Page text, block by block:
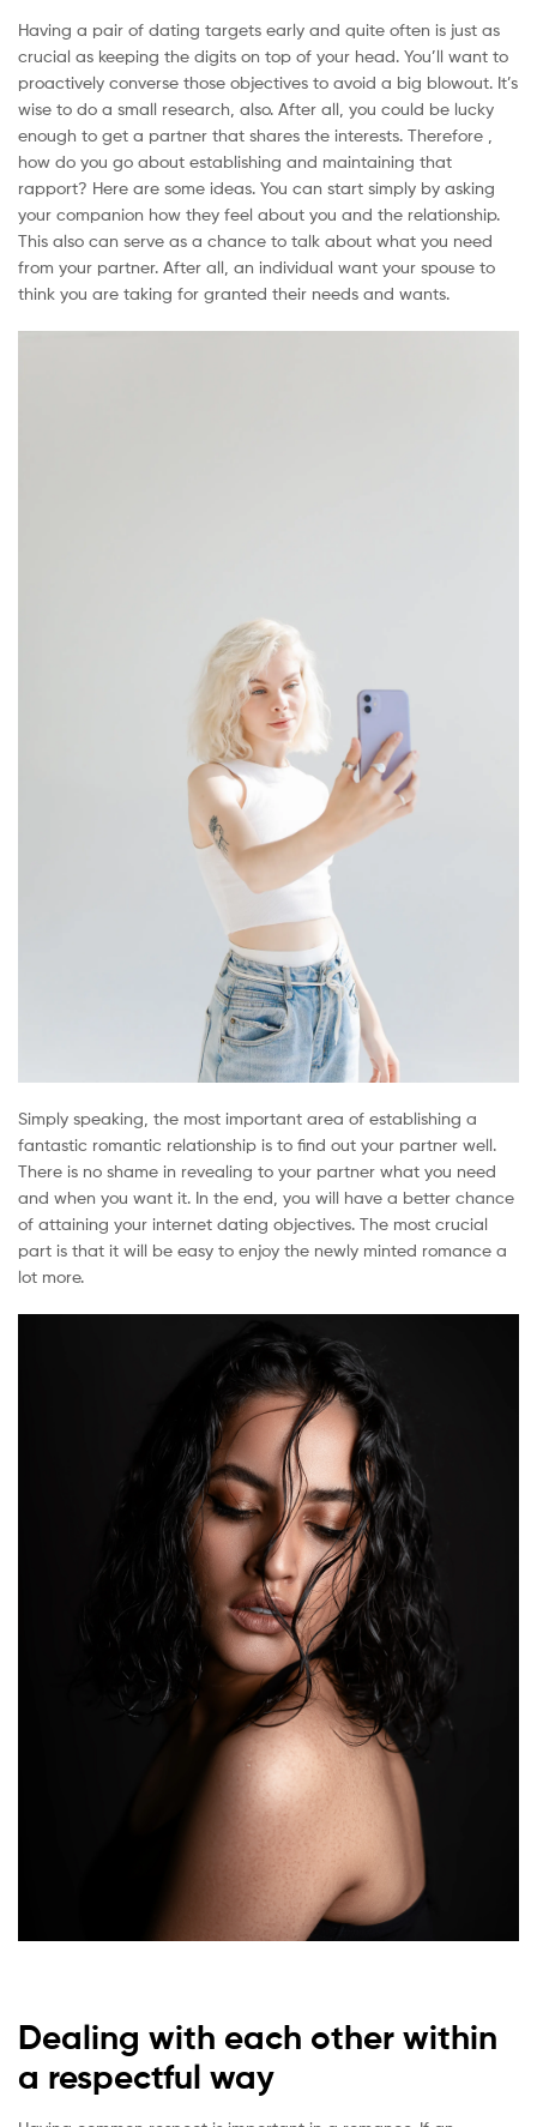
Having a pair of dating targets early and quite often is just as
crucial as keeping the digits on top of your head. You’ll want to
proactively converse those objectives to avoid a big blowout. It’s
wise to do a small research, also. After all, you could be lucky
enough to get a partner that shares the interests. Therefore ,
how do you go about establishing and maintaining that
rapport? Here are some ideas. You can start simply by asking
your companion how they feel about you and the relationship.
This also can serve as a chance to talk about what you need
from your partner. After all, an individual want your spouse to
think you are taking for granted their needs and wants.
Simply speaking, the most important area of establishing a
fantastic romantic relationship is to find out your partner well.
There is no shame in revealing to your partner what you need
and when you want it. In the end, you will have a better chance
of attaining your internet dating objectives. The most crucial
part is that it will be easy to enjoy the newly minted romance a
lot more.
Dealing with each other within
a respectful way